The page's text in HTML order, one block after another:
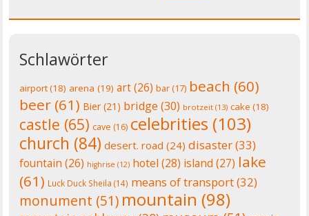
Schlawörter
airport(18) arena (19) art(26) bar(17) beach (60)
beer (61) Bier(21) bridge (30) brotzeit (13) cake (18)
castle (65) cave (16) celebrities (103)
church (84) desert. road (24) disaster(33)
fountain (26) highrise (12) hotel (28) island (27) lake
(61) Luck Duck Sheila (14) means of transport(32)
monument (51) mountain (98)